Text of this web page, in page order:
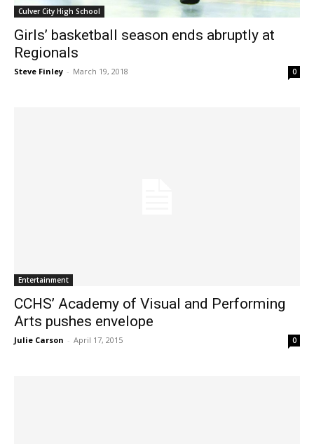
Culver City High School
Girls’ basketball season ends abruptly at
Regionals
Steve Finley - March 19, 2018 0
Entertainment
CCHS’ Academy of Visual and Performing
Arts pushes envelope
Julie Carson - April 17, 2015 0